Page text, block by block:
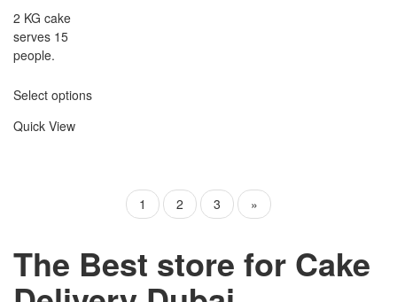
2 KG cake
serves 15
people.
Select options
Quick View
1 2 3 »
The Best store for Cake